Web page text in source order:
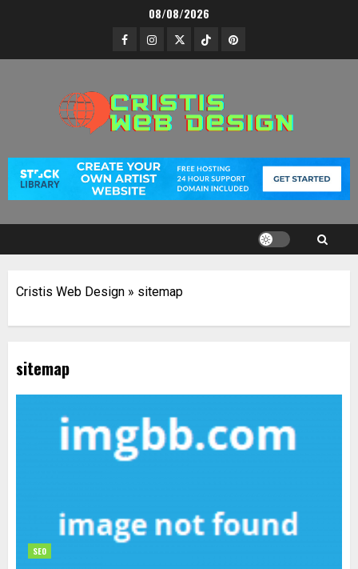
08/08/2026
Facebook
Instagram
TwitterTikTokPinterest
Cristis Web Design » sitemap
sitemap
SEO